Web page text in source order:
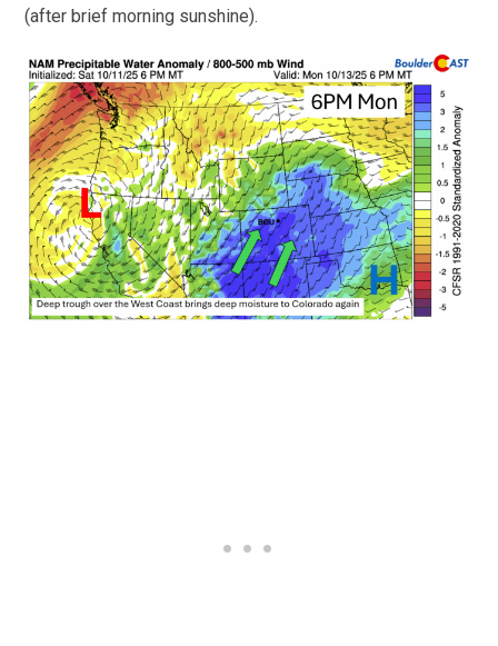
(after brief morning sunshine).